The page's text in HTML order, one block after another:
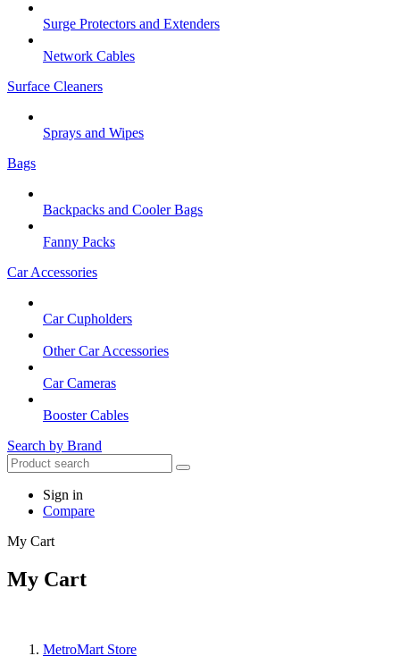
Surge Protectors and Extenders
Network Cables
Surface Cleaners
Sprays and Wipes
Bags
Backpacks and Cooler Bags
Fanny Packs
Car Accessories
Car Cupholders
Other Car Accessories
Car Cameras
Booster Cables
Search by Brand
Sign in
Compare
My Cart
My Cart
MetroMart Store